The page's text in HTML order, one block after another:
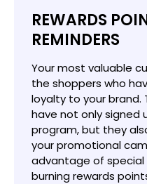
REWARDS
REMINDERS
Your most valuable
the shoppers who
loyalty to your brand.
have not only signed
program, but they
your promotional
advantage of
burning rewards